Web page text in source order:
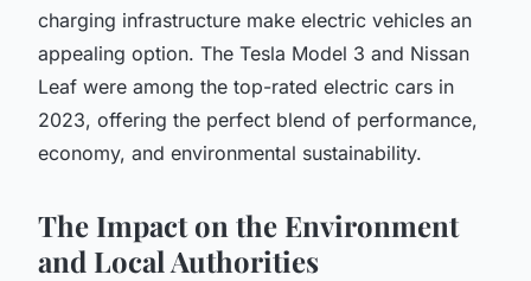
charging infrastructure make electric vehicles an
appealing option. The Tesla Model 3 and Nissan
Leaf were among the top-rated electric cars in
2023, offering the perfect blend of performance,
economy, and environmental sustainability.
The Impact on the Environment
and Local Authorities